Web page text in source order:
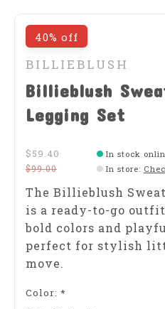
40% off
BILLIEBLUSH
Billieblush
Legging Set
$59.40
$99.00
In stock
In store:
The Billieblush
is a ready-to-go
bold colors and
perfect for stylish
move.
Color: *